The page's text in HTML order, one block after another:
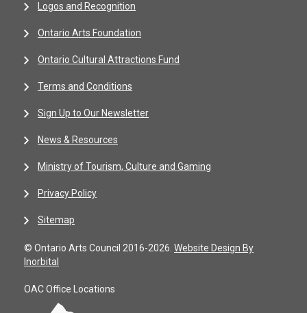
Logos and Recognition
Ontario Arts Foundation
Ontario Cultural Attractions Fund
Terms and Conditions
Sign Up to Our Newsletter
News & Resources
Ministry of Tourism, Culture and Gaming
Privacy Policy
Sitemap
© Ontario Arts Council 2016-2026. Website Design By
Inorbital
OAC Office Locations